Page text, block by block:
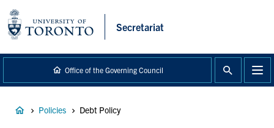
content
Secretariat
Office of the Governing Council
Breadcrumb
Policies Debt Policy